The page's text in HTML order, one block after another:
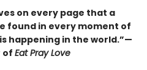
on every page that a
found in every moment of
happening in the world.”—
of Eat Pray Love